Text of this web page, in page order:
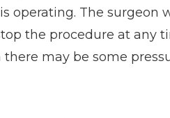
operating. The surgeon
the procedure at any
may be some